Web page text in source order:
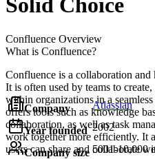
Solid Choice
Confluence Overview
What is Confluence?
Confluence is a collaboration
It is often used by teams to
within organizations in a
offers tools such as knowledge
collaboration, as well as task
work together more efficiently. It
users can share and collaborate
Company Atlassian
Year founded 2002
Company size 5001-10,000